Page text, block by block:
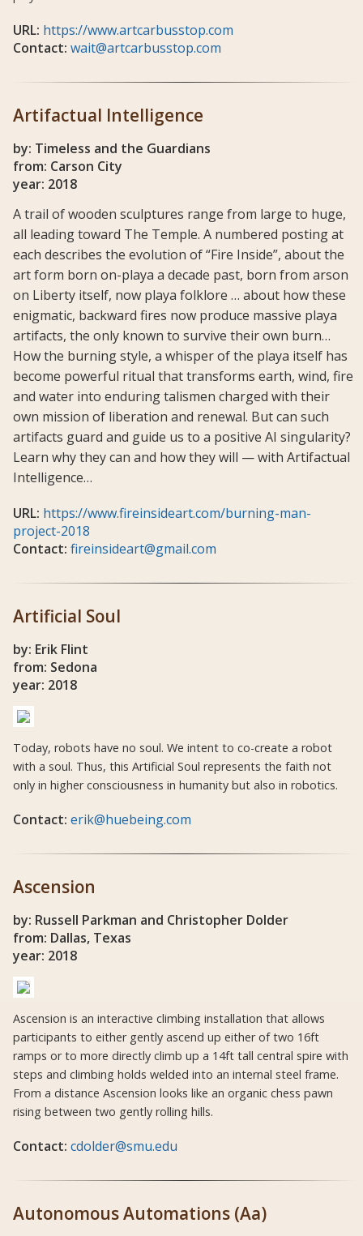
URL: https://www.artcarbusstop.com
Contact: wait@artcarbusstop.com
Artifactual Intelligence
by: Timeless and the Guardians
from: Carson City
year: 2018
A trail of wooden sculptures range from large to huge,
all leading toward The Temple. A numbered posting at
each describes the evolution of “Fire Inside”, about the
art form born on-playa a decade past, born from arson
on Liberty itself, now playa folklore … about how these
enigmatic, backward fires now produce massive playa
artifacts, the only known to survive their own burn…
How the burning style, a whisper of the playa itself has
become powerful ritual that transforms earth, wind, fire
and water into enduring talismen charged with their
own mission of liberation and renewal. But can such
artifacts guard and guide us to a positive AI singularity?
Learn why they can and how they will — with Artifactual
Intelligence…
URL: https://www.fireinsideart.com/burning-man-
project-2018
Contact: fireinsideart@gmail.com
Artificial Soul
by: Erik Flint
from: Sedona
year: 2018
Today, robots have no soul. We intent to co-create a robot
with a soul. Thus, this Artificial Soul represents the faith not
only in higher consciousness in humanity but also in robotics.
Contact: erik@huebeing.com
Ascension
by: Russell Parkman and Christopher Dolder
from: Dallas, Texas
year: 2018
Ascension is an interactive climbing installation that allows
participants to either gently ascend up either of two 16ft
ramps or to more directly climb up a 14ft tall central spire with
steps and climbing holds welded into an internal steel frame.
From a distance Ascension looks like an organic chess pawn
rising between two gently rolling hills.
Contact: cdolder@smu.edu
Autonomous Automations (Aa)